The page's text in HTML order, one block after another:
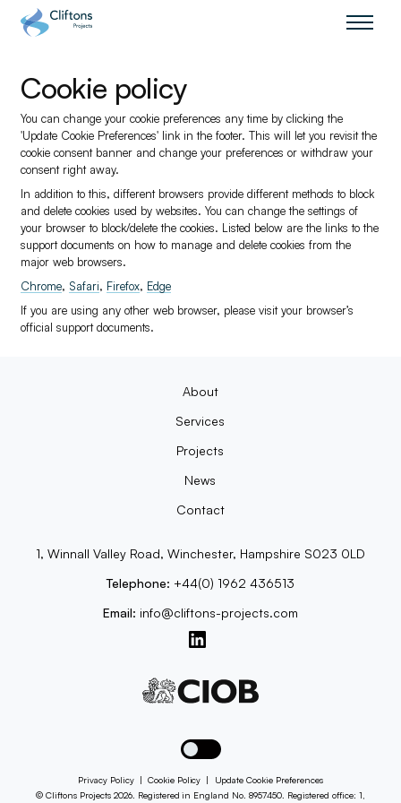
Home page link
Cookie policy
You can change your cookie preferences any time by clicking the
'Update Cookie Preferences' link in the footer. This will let you revisit the
cookie consent banner and change your preferences or withdraw your
consent right away.
In addition to this, different browsers provide different methods to block
and delete cookies used by websites. You can change the settings of
your browser to block/delete the cookies. Listed below are the links to the
support documents on how to manage and delete cookies from the
major web browsers.
Chrome, Safari, Firefox, Edge
If you are using any other web browser, please visit your browser’s
official support documents.
About
Services
Projects
News
Contact
1, Winnall Valley Road, Winchester, Hampshire S023 0LD
Telephone: +44(0) 1962 436513
Email: info@cliftons-projects.com
Toggle dark mode
Privacy Policy| Cookie Policy
Update Cookie Preferences
© Cliftons Projects 2026. Registered in England No. 8957450. Registered office: 1,